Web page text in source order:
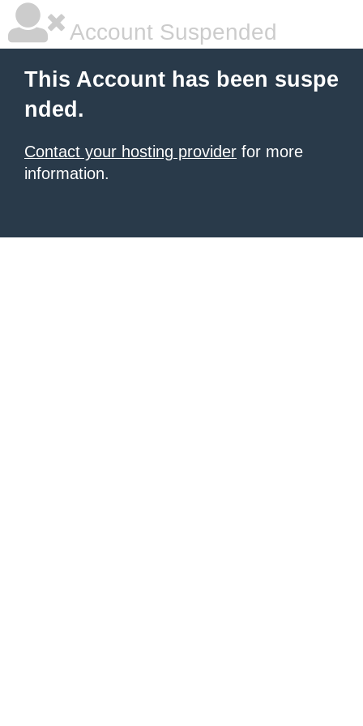
Account Suspended
This Account has been suspe
nded.
Contact your hosting provider for more
information.